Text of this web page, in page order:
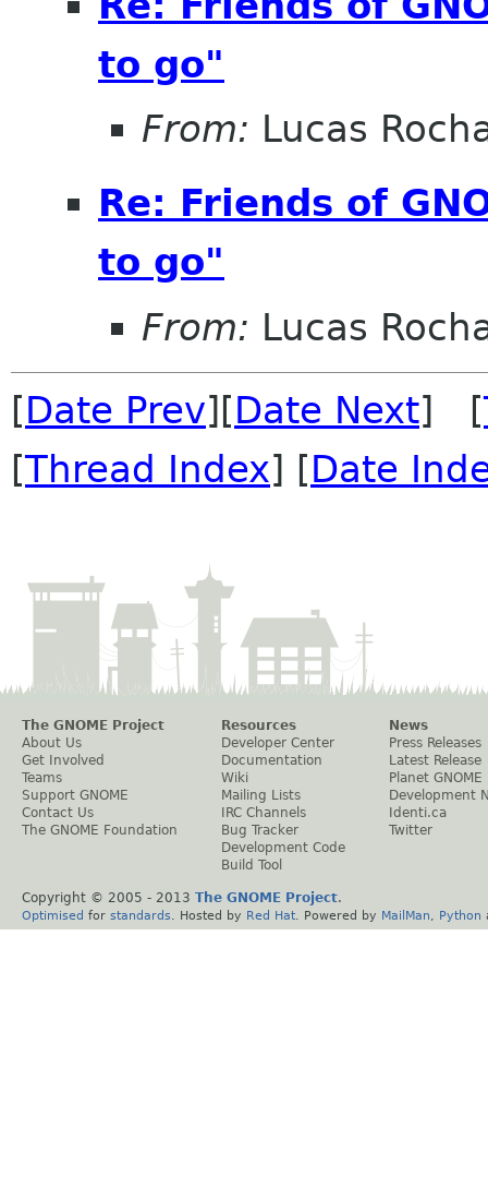
to go"
From: Lucas
Re: Friends of
to go"
From: Lucas
[Date Prev][Date Next] [
[Thread Index] [Date
The GNOME Project
About Us
Get Involved
Teams
Support GNOME
Contact Us
The GNOME Foundation
Resources
Developer Center
Documentation
Wiki
Mailing Lists
IRC Channels
Bug Tracker
Development Code
Build Tool
News
Press Releases
Latest Release
Planet GNOME
Development
Identi.ca
Twitter
Copyright © 2005 - 2013 The GNOME Project.
Optimised for standards . Hosted by Red Hat . Powered by MailMan Python